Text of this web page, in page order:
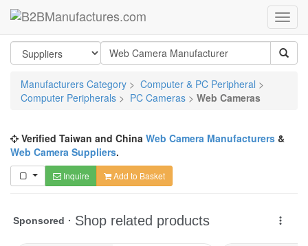
Manufacturers Category > Computer & PC Peripheral >
Computer Peripherals > PC Cameras > Web Cameras
Verified Taiwan and China Web Camera Manufacturers &
Web Camera Suppliers.
Inquire Add to Basket